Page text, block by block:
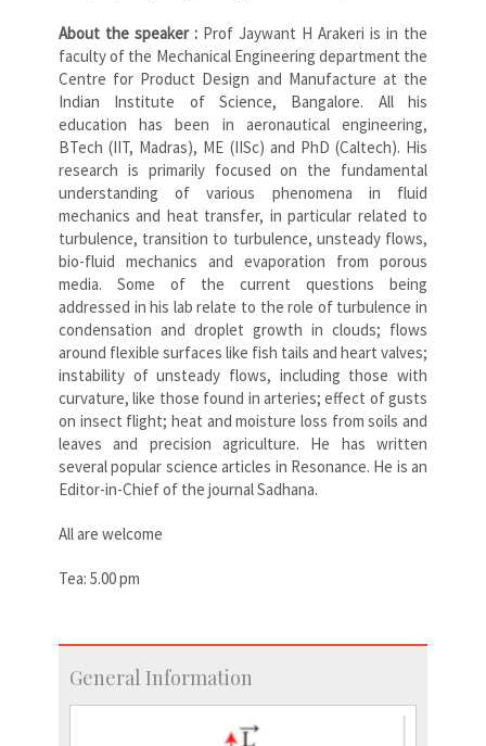
About the speaker : Prof Jaywant H Arakeri is in the
faculty of the Mechanical Engineering department the
Centre for Product Design and Manufacture at the
Indian Institute of Science, Bangalore. All his
education has been in aeronautical engineering,
BTech (IIT, Madras), ME (IISc) and PhD (Caltech). His
research is primarily focused on the fundamental
understanding of various phenomena in fluid
mechanics and heat transfer, in particular related to
turbulence, transition to turbulence, unsteady flows,
bio-fluid mechanics and evaporation from porous
media. Some of the current questions being
addressed in his lab relate to the role of turbulence in
condensation and droplet growth in clouds; flows
around flexible surfaces like fish tails and heart valves;
instability of unsteady flows, including those with
curvature, like those found in arteries; effect of gusts
on insect flight; heat and moisture loss from soils and
leaves and precision agriculture. He has written
several popular science articles in Resonance. He is an
Editor-in-Chief of the journal Sadhana.
All are welcome
Tea: 5.00 pm
General Information